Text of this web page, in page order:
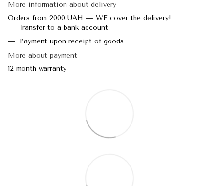
More information about delivery
Orders from 2000 UAH — WE cover the delivery!
Transfer to a bank account
Payment upon receipt of goods
More about payment
12 month warranty